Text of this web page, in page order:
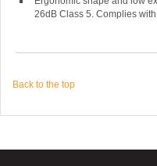
26dB Class 5. Complies
Back to the top